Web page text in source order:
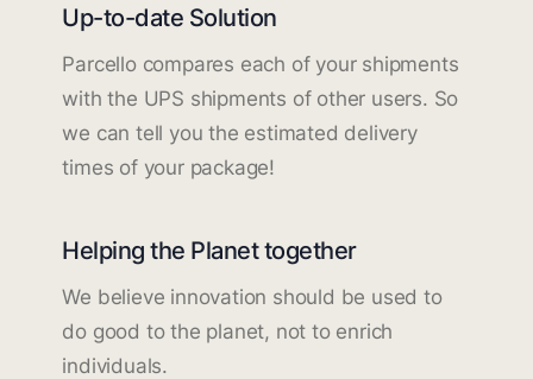
Up-to-date Solution
Parcello compares each of your shipments
with the UPS shipments of other users. So
we can tell you the estimated delivery
times of your package!
Helping the Planet together
We believe innovation should be used to
do good to the planet, not to enrich
individuals.